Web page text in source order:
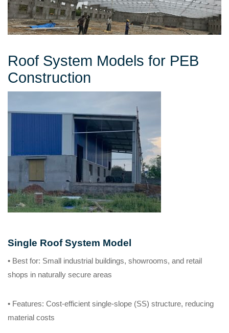
Roof System Models for PEB
Construction
Single Roof System Model
• Best for: Small industrial buildings, showrooms, and retail
shops in naturally secure areas
• Features: Cost-efficient single-slope (SS) structure, reducing
material costs